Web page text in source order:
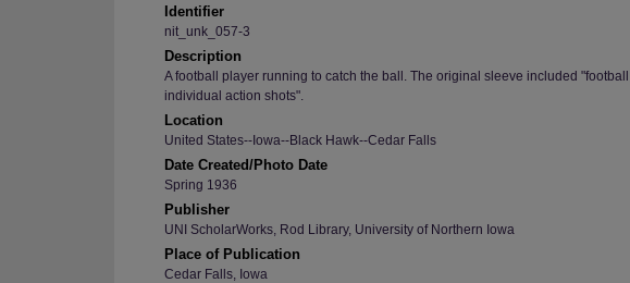
Identifier
nit_unk_057-3
Description
A football player running to catch the ball. The original sleeve included "football
individual action shots".
Location
United States--Iowa--Black Hawk--Cedar Falls
Date Created/Photo Date
Spring 1936
Publisher
UNI ScholarWorks, Rod Library, University of Northern Iowa
Place of Publication
Cedar Falls, Iowa